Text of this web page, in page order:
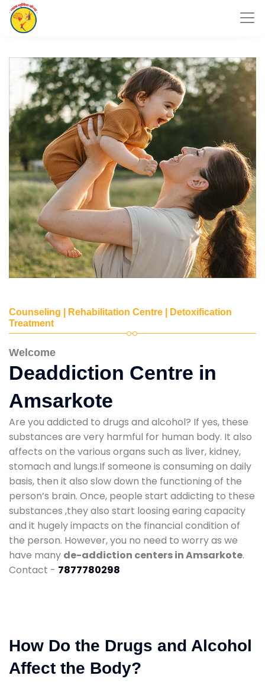
Counseling | Rehabilitation Centre | Detoxification
Treatment
Welcome
Deaddiction Centre in
Amsarkote
Are you addicted to drugs and alcohol? If yes, these
substances are very harmful for human body. It also
affects on the various organs such as liver, kidney,
stomach and lungs.If someone is consuming on daily
basis, then it also slow down the functioning of the
person’s brain. Once, people start addicting to these
substances ,they also start loosing earing capacity
and it hugely impacts on the financial condition of
the person. However, you no need to worry as we
have many de-addiction centers in Amsarkote.
Contact - 7877780298
How Do the Drugs and Alcohol
Affect the Body?